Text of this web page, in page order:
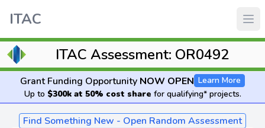
ITAC
ITAC Assessment: OR0492
Grant Funding Opportunity NOW OPEN Learn More
Up to $300k at 50% cost share for qualifying* projects.
Find Something New - Open Random Assessment